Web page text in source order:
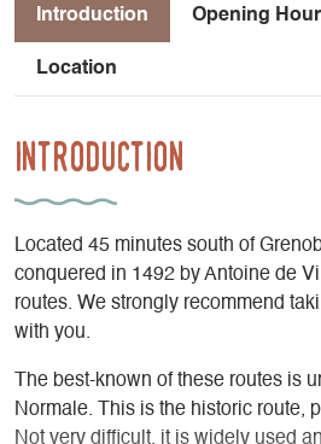
Introduction Opening
Location
Introduction
Located 45 minutes south of
conquered in 1492 by Antoine de
routes. We strongly recommend
with you.
The best-known of these routes is
Normale. This is the historic route,
Not very difficult, it is widely used